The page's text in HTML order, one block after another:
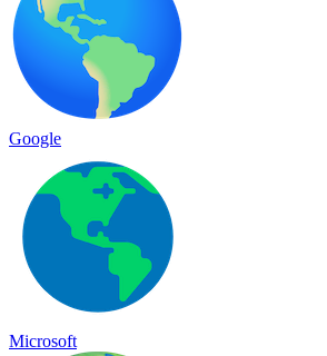
Google
Microsoft